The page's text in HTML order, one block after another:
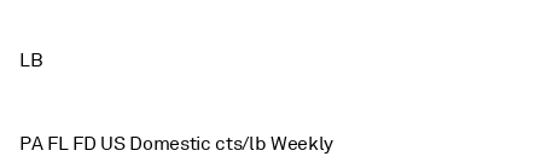
LB
PA FL FD US Domestic cts/lb Weekly